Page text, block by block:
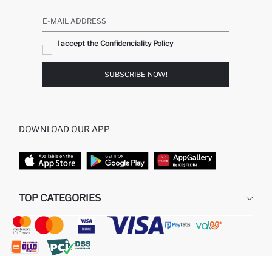
E-MAIL ADDRESS
I accept the Confidenciality Policy
SUBSCRIBE NOW!
DOWNLOAD OUR APP
TOP CATEGORIES
STORES
MAN PULLOVERS
MAN HOMEWEAR
WOMAN PULLOVERS
WOMAN PERFUME
MAN JEANS